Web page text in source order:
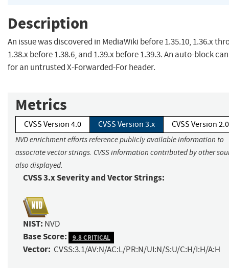
Description
An issue was discovered in MediaWiki before 1.35.10, 1.36.x
1.38.x before 1.38.6, and 1.39.x before 1.39.3. An auto-block
for an untrusted X-Forwarded-For header.
Metrics
CVSS Version 4.0 CVSS Version 3.x CVSS Version 2.0
NVD enrichment efforts reference publicly available information to
associate vector strings. CVSS information contributed by other
also displayed.
CVSS 3.x Severity and Vector Strings:
NIST: NVD
Base Score: 9.8 CRITICAL
Vector: CVSS:3.1/AV:N/AC:L/PR:N/UI:N/S:U/C:H/I:H/A:H